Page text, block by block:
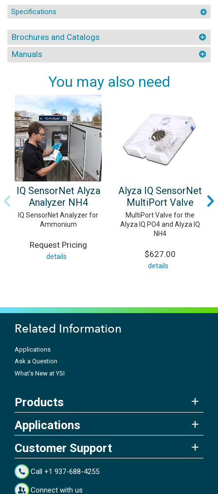
Specifications
Brochures and Catalogs
Manuals
You may also need
IQ SensorNet Alyza
Analyzer NH4
IQ SensorNet Analyzer for
Ammonium
Request Pricing
details
Alyza IQ SensorNet
MultiPort Valve
MultiPort Valve for the
Alyza IQ PO4 and Alyza IQ
NH4
$627.00
details
Related Information
Applications
Ask a Question
What's New at YSI
Products
Applications
Customer Support
Call +1 937-688-4255
Connect with us